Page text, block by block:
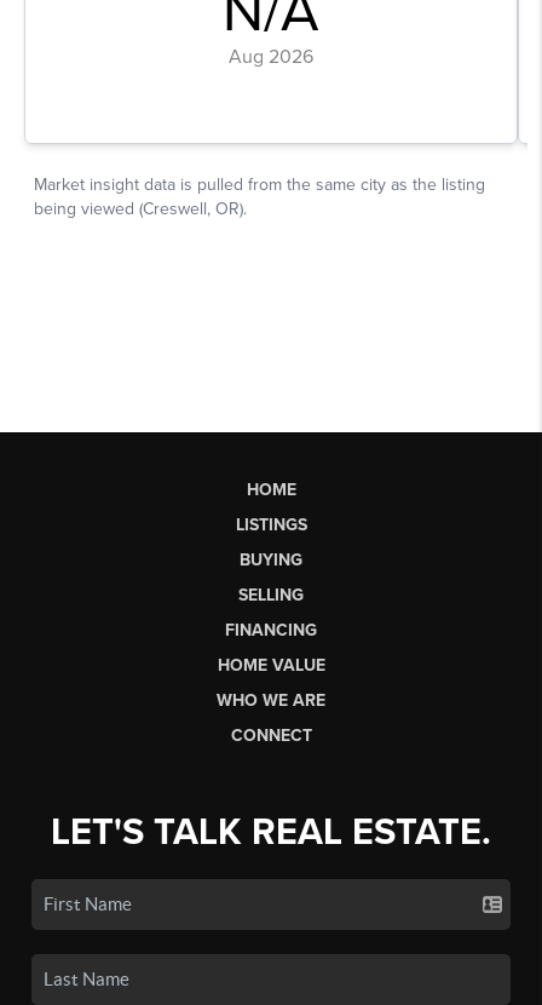
HOME
LISTINGS
BUYING
SELLING
FINANCING
HOME VALUE
WHO WE ARE
CONNECT
LET'S TALK REAL ESTATE.